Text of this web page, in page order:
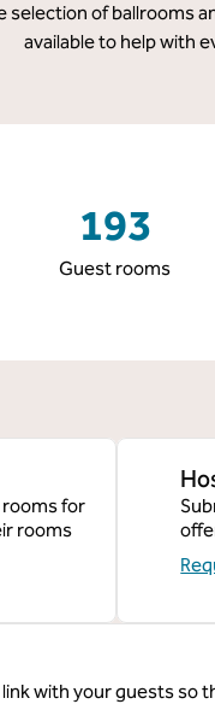
selection of ballrooms
available to help with
193
Guest rooms
for
rooms
with your guests so